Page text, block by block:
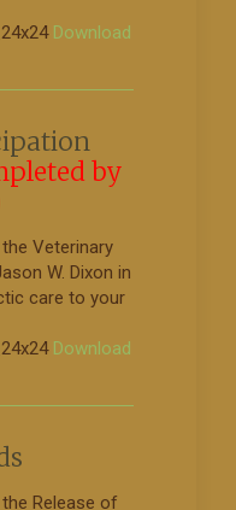
Download
by
Veterinary
W. Dixon in
care to your
Download
Release of